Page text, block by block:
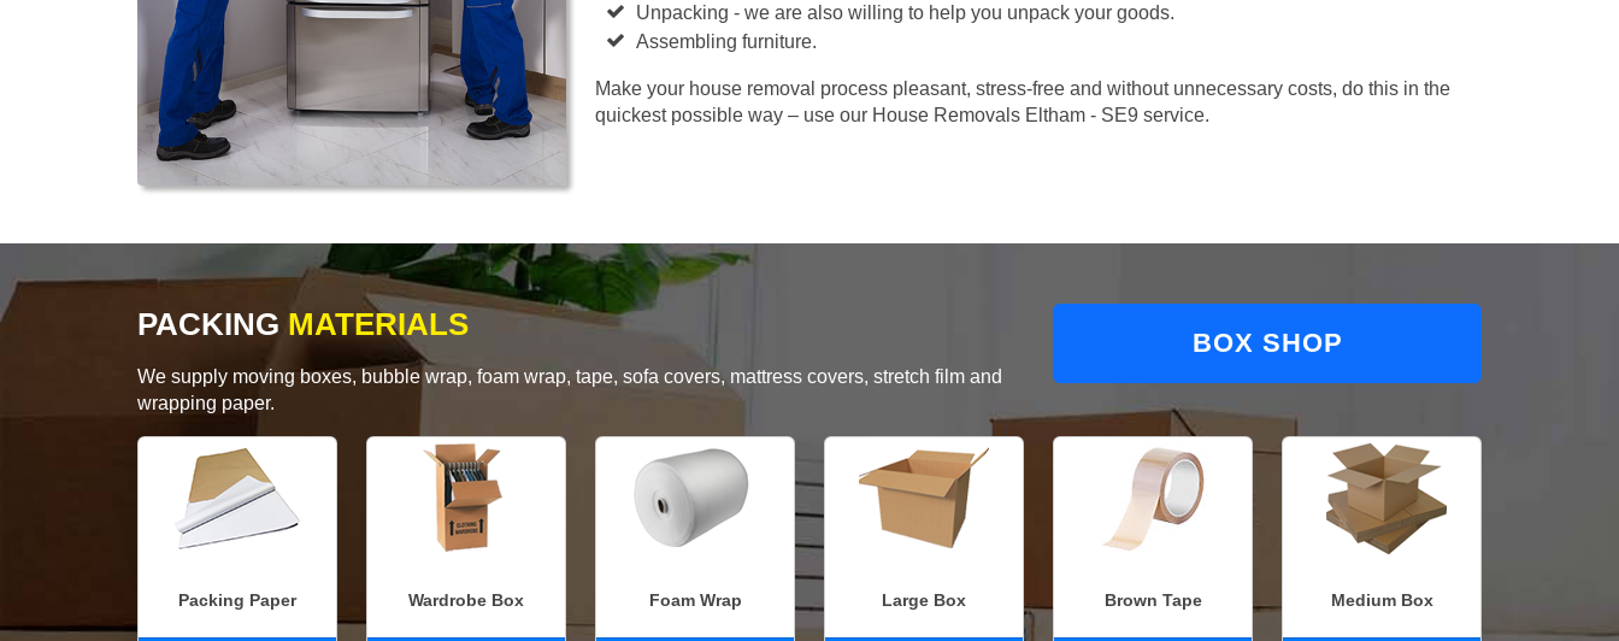
Unpacking - we are also willing to help you unpack your goods.
Assembling furniture.
Make your house removal process pleasant, stress-free and without unnecessary costs, do this in the
quickest possible way – use our House Removals Eltham - SE9 service.
PACKING MATERIALS
We supply moving boxes, bubble wrap, foam wrap, tape, sofa covers, mattress covers, stretch film and
wrapping paper.
BOX SHOP
Packing Paper Wardrobe Box Foam Wrap Large Box Brown Tape Medium Box